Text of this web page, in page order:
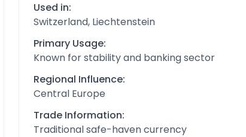
Used in:
Switzerland, Liechtenstein
Primary Usage:
Known for stability and banking sector
Regional Influence:
Central Europe
Trade Information:
Traditional safe-haven currency